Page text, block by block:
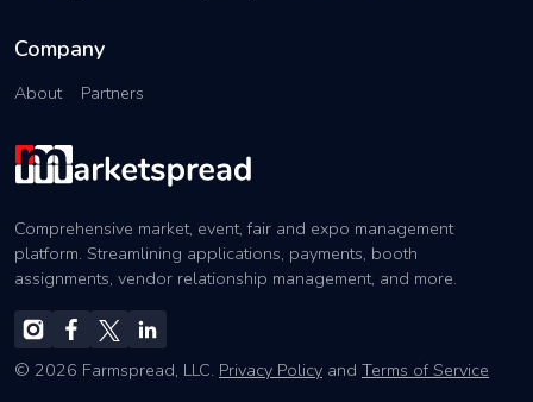
Company
About Partners
Comprehensive market, event, fair and expo management
platform. Streamlining applications, payments, booth
assignments, vendor relationship management, and more.
© 2026 Farmspread, LLC. Privacy Policy and Terms of Service